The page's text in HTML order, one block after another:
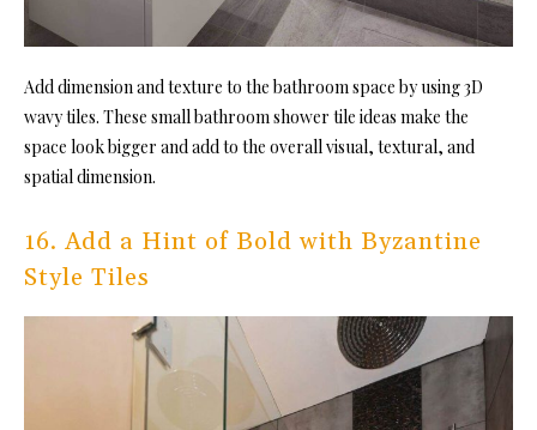
Add dimension and texture to the bathroom space by using 3D
wavy tiles. These small bathroom shower tile ideas make the
space look bigger and add to the overall visual, textural, and
spatial dimension.
16. Add a Hint of Bold with Byzantine
Style Tiles